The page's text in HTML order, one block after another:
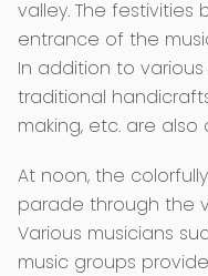
valley. The festivities
entrance of the
In addition to
traditional
making, etc. are also
At noon, the
parade through the
Various musicians
music groups